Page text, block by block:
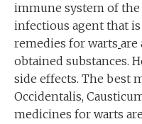
immune system of
infectious agent that
remedies for warts are
obtained substances.
side effects. The best
Occidentalis,
medicines for warts